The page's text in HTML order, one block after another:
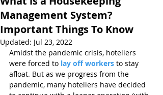
Management System?
Important Things To Know
Updated: Jul 23, 2022
Amidst the pandemic crisis, hoteliers
were forced to lay off workers to stay
afloat. But as we progress from the
pandemic, many hoteliers have decided